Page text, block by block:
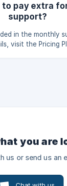
to pay extra
support?
in the monthly
visit the Pricing
you are
us or send us an